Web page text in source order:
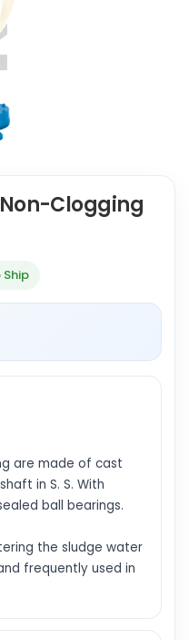
Clogging
are made of cast
in S. S. With
ball bearings.
the sludge water
frequently used in